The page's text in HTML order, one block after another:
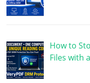
How to
Files with